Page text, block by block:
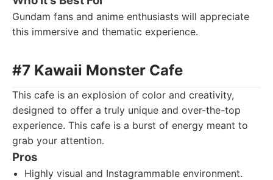
Gundam fans and anime enthusiasts will appreciate
this immersive and thematic experience.
#7 Kawaii Monster Cafe
This cafe is an explosion of color and creativity,
designed to offer a truly unique and over-the-top
experience. This cafe is a burst of energy meant to
grab your attention.
Pros
Highly visual and Instagrammable environment.